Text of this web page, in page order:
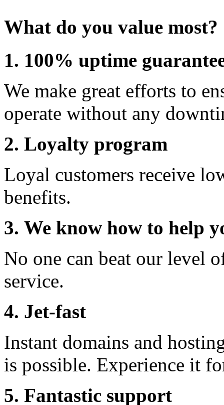
What do you value most?
1. 100% uptime
We make great efforts to
operate without any
2. Loyalty program
Loyal customers receive
benefits.
3. We know how to help
No one can beat our level
service.
4. Jet-fast
Instant domains and
is possible. Experience it
5. Fantastic support